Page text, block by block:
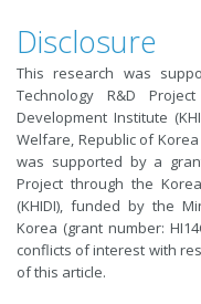
Disclosure
This research was
Technology R&D
Development Institute
Welfare, Republic of Korea
was supported by a
Project through the
(KHIDI), funded by the
Korea (grant number:
conflicts of interest with
of this article.